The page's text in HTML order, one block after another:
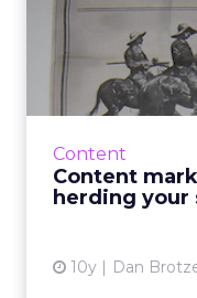
Content
Content
herding your
10y Dan
tips for
As content
there.